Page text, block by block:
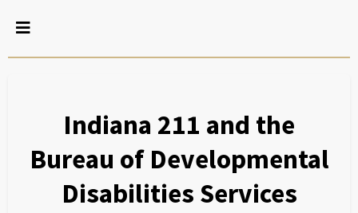
Indiana 211 and the
Bureau of Developmental
Disabilities Services